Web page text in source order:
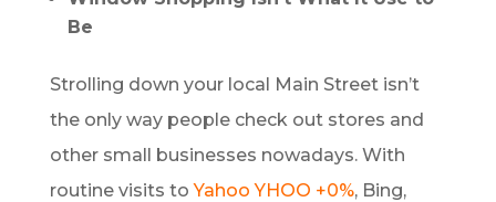
Be
Strolling down your local Main Street isn’t
the only way people check out stores and
other small businesses nowadays. With
routine visits toYahoo YHOO +0%, Bing,